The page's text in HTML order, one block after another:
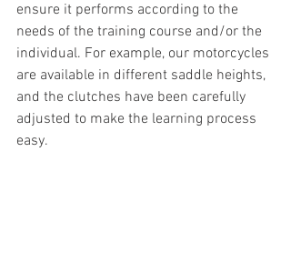
ensure it performs according to the
needs of the training course and/or the
individual. For example, our motorcycles
are available in different saddle heights,
and the clutches have been carefully
adjusted to make the learning process
easy.